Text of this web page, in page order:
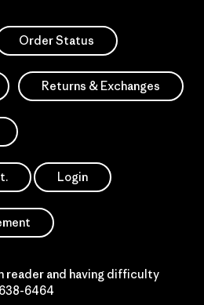
Order Status
Returns & Exchanges
Login
reader and having difficulty
6464